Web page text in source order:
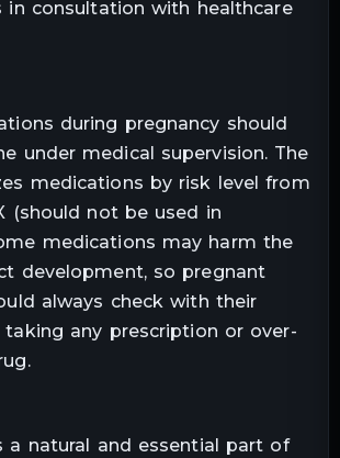
in consultation with healthcare
during pregnancy should
under medical supervision. The
medications by risk level from
(should not be used in
medications may harm the
development, so pregnant
always check with their
any prescription or over-
a natural and essential part of